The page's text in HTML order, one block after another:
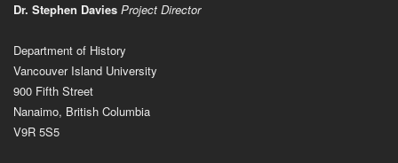
Dr. Stephen Davies Project Director
Department of History
Vancouver Island University
900 Fifth Street
Nanaimo, British Columbia
V9R 5S5